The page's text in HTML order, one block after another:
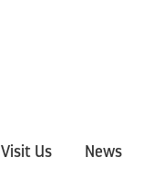
Visit Us News